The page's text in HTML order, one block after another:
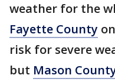
weather for the
Fayette County
risk for severe
but Mason